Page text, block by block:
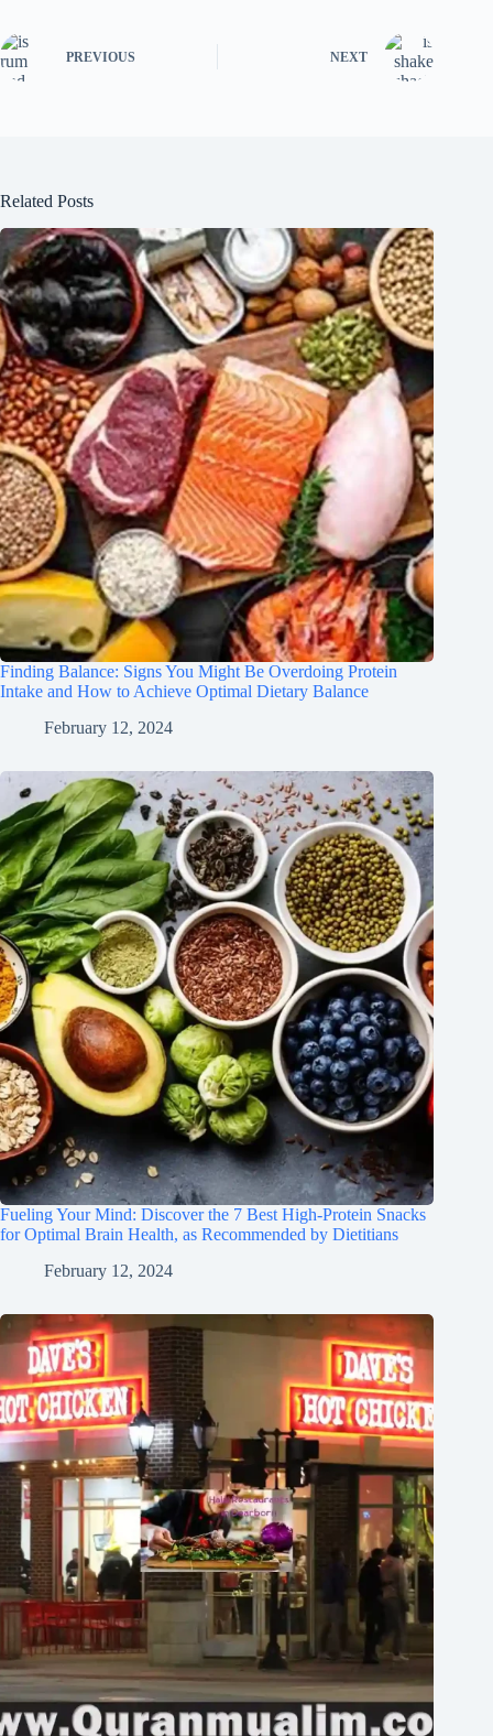
PREVIOUS NEXT
Related Posts
Finding Balance: Signs You Might Be Overdoing Protein
Intake and How to Achieve Optimal Dietary Balance
February 12, 2024
Fueling Your Mind: Discover the 7 Best High-Protein Snacks
for Optimal Brain Health, as Recommended by Dietitians
February 12, 2024